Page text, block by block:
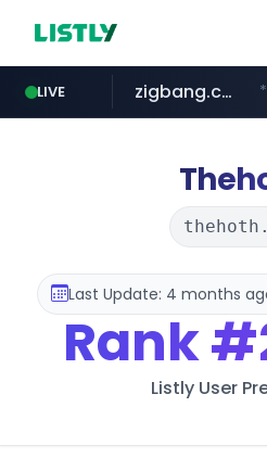
LIVE
naver.com
zigbang.com
coupang.com
Last Update: 4 months
Rank
Listly User